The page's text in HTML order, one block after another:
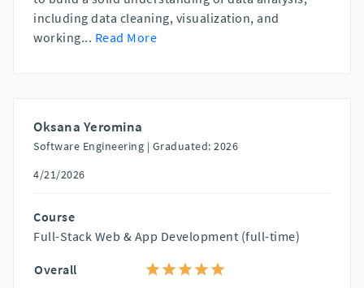
including data cleaning, visualization, and
working... Read More
Oksana Yeromina
Software Engineering | Graduated: 2026
4/21/2026
Course
Full-Stack Web & App Development (full-time)
Overall